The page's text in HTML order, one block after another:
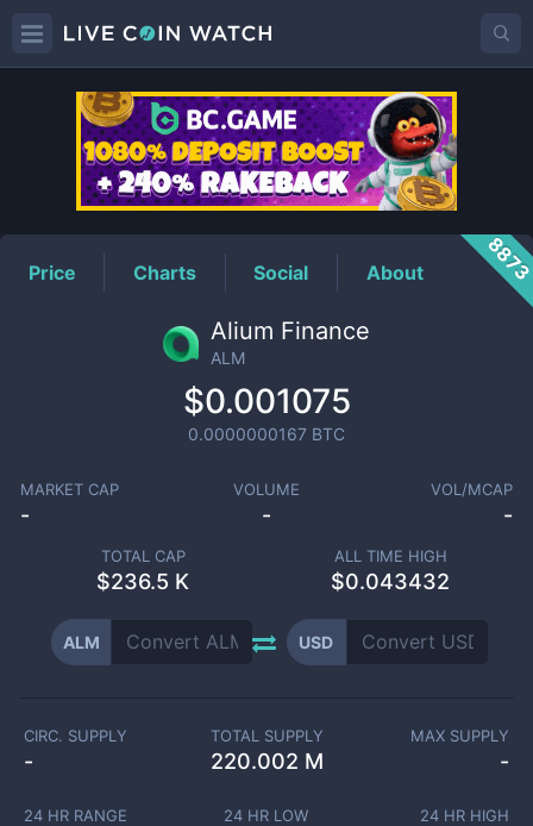
ALMPrice
Price Charts Social About
Alium Finance
ALM
$0.001075
0.0000000167 BTC
MARKET CAP
-
VOLUME
-
VOL/MCAP
-
TOTAL CAP
$236.5 K
ALL TIME HIGH
$0.043432
ALM USD
CIRC. SUPPLY
-
TOTAL SUPPLY
220.002 M
MAX SUPPLY
-
24 HR RANGE 24 HR LOW 24 HR HIGH